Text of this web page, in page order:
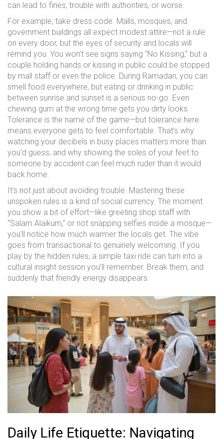
can lead to fines, trouble with authorities, or worse.
For example, take dress code. Malls, mosques, and
government buildings all expect modest attire—not a rule
on every door, but the eyes of security and locals will
remind you. You won’t see signs saying “No Kissing,” but a
couple holding hands or kissing in public could be stopped
by mall staff or even the police. During Ramadan, you can
smell food everywhere, but eating or drinking in public
between sunrise and sunset is a serious no-go. Even
chewing gum at the wrong time gets you dirty looks.
Tolerance is the name of the game—but tolerance here
means everyone gets to feel comfortable. That’s why
watching your decibels in busy places matters more than
you’d guess, and why showing the soles of your feet to
someone by accident can feel much ruder than it would
back home.
It’s not just about avoiding trouble. Mastering these
unspoken rules is a kind of social currency. The moment
you show a bit of effort—like greeting shop staff with
“Salam Alaikum,” or not snapping selfies inside a mosque—
you’ll notice how much warmer the locals get. The vibe
goes from transactional to genuinely welcoming. If you
play by the hidden rules, a simple taxi ride can turn into a
cultural insight session you’ll remember. Break them, and
suddenly that friendly energy disappears.
Daily Life Etiquette: Navigating